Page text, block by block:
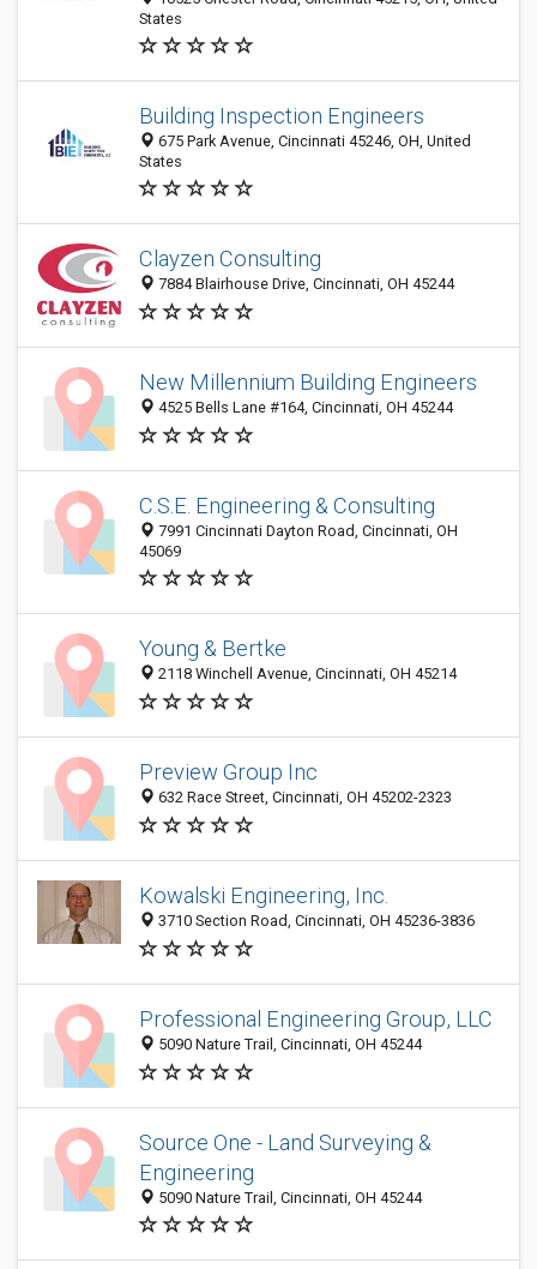
States
Building Inspection Engineers
675 Park Avenue, Cincinnati 45246, OH, United
States
Clayzen Consulting
7884 Blairhouse Drive, Cincinnati, OH 45244
New Millennium Building Engineers
4525 Bells Lane #164, Cincinnati, OH 45244
C.S.E. Engineering & Consulting
7991 Cincinnati Dayton Road, Cincinnati, OH
45069
Young & Bertke
2118 Winchell Avenue, Cincinnati, OH 45214
Preview Group Inc
632 Race Street, Cincinnati, OH 45202-2323
Kowalski Engineering, Inc.
3710 Section Road, Cincinnati, OH 45236-3836
Professional Engineering Group, LLC
5090 Nature Trail, Cincinnati, OH 45244
Source One - Land Surveying &
Engineering
5090 Nature Trail, Cincinnati, OH 45244